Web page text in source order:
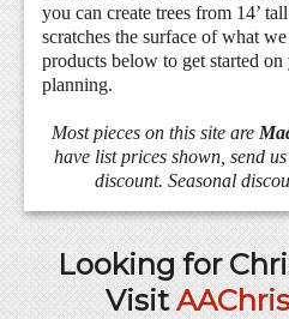
you can create trees from 14’
scratches the surface of what
products below to get started
planning.
Most pieces on this site are
have list prices shown, send
discount. Seasonal
Looking for
Visit